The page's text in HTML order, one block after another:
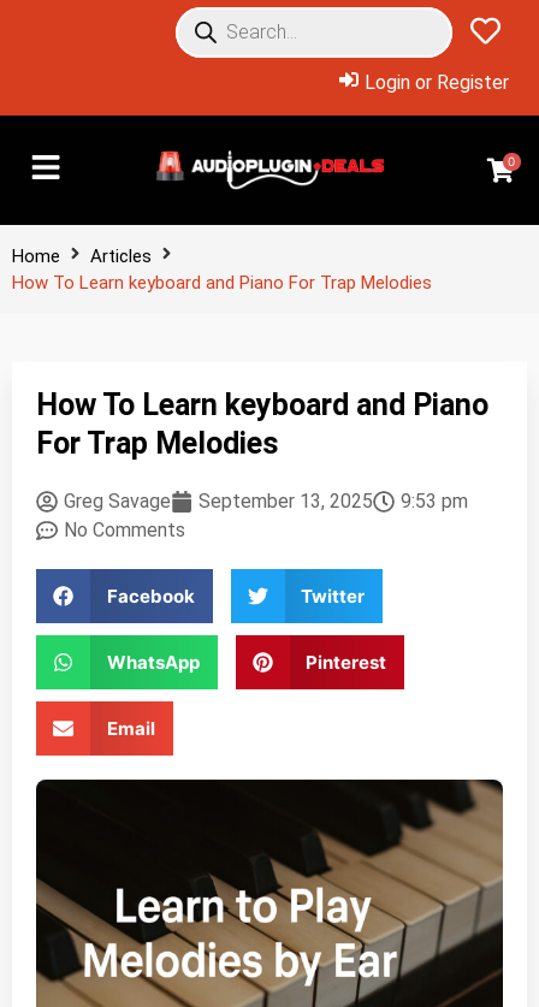
Login or Register
0
Home
Articles
How To Learn keyboard and Piano For Trap Melodies
How To Learn keyboard and Piano
For Trap Melodies
Greg Savage September 13, 2025
9:53 pm
No Comments
Facebook Twitter
WhatsApp Pinterest
Email